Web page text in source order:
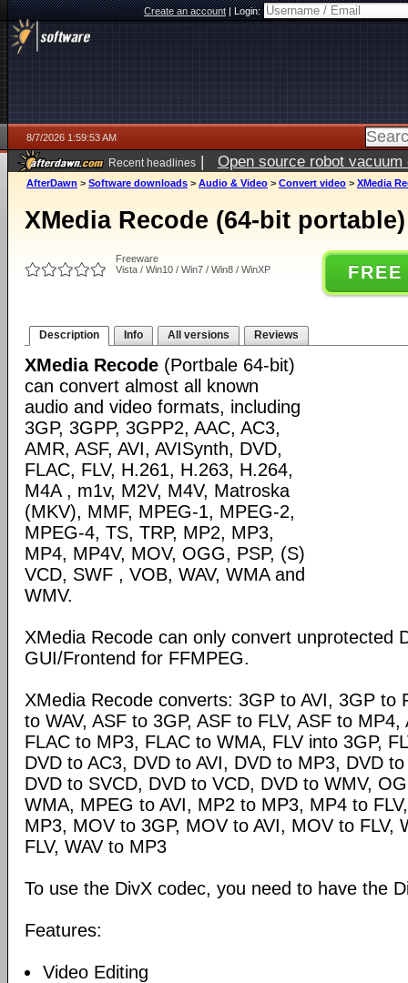
Create an account|Login:
8/7/2026 1:59:53 AM
Recent headlines | Open source robot
AfterDawn > Software downloads > Audio & Video > Convert video > XMedia
XMedia Recode (64-bit
Freeware
Vista / Win10 / Win7 / Win8 / WinXP
Description Info All versions Reviews
XMedia Recode (Portbale 64-bit)
can convert almost all known
audio and video formats, including
3GP, 3GPP, 3GPP2, AAC, AC3,
AMR, ASF, AVI, AVISynth, DVD,
FLAC, FLV, H.261, H.263, H.264,
M4A , m1v, M2V, M4V, Matroska
(MKV), MMF, MPEG-1, MPEG-2,
MPEG-4, TS, TRP, MP2, MP3,
MP4, MP4V, MOV, OGG, PSP, (S)
VCD, SWF , VOB, WAV, WMA and
WMV.
XMedia Recode can only convert unprotected
GUI/Frontend for FFMPEG.
XMedia Recode converts: 3GP to AVI, 3GP to
to WAV, ASF to 3GP, ASF to FLV, ASF to MP4,
FLAC to MP3, FLAC to WMA, FLV into 3GP,
DVD to AC3, DVD to AVI, DVD to MP3, DVD
DVD to SVCD, DVD to VCD, DVD to WMV,
WMA, MPEG to AVI, MP2 to MP3, MP4 to
MP3, MOV to 3GP, MOV to AVI, MOV to FLV,
FLV, WAV to MP3
To use the DivX codec, you need to have the
Features:
Video Editing